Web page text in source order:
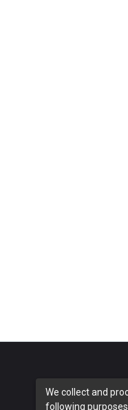
We collect and
following